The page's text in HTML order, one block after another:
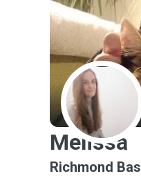
M
Melissa
Richmond